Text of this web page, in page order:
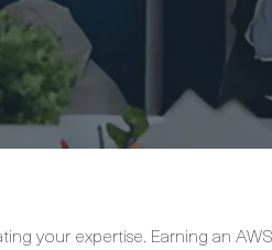
your expertise. Earning an AWS